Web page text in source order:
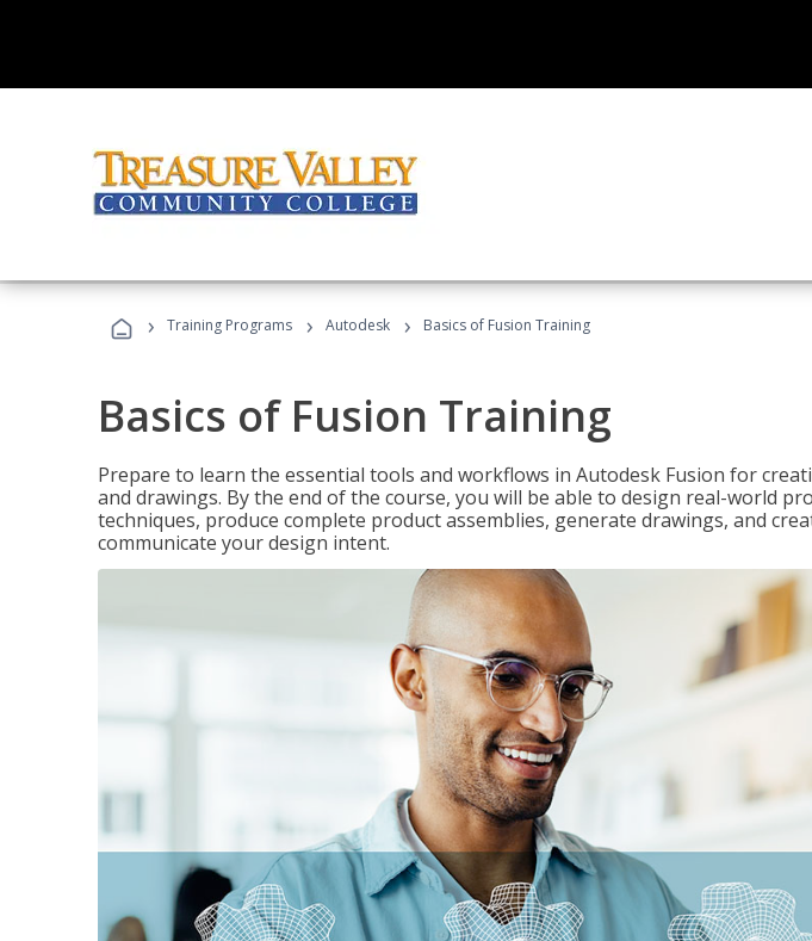
› Training Programs › Autodesk › Basics of Fusion Training
Basics of Fusion Training
Prepare to learn the essential tools and workflows in Autodesk Fusion for
and drawings. By the end of the course, you will be able to design real-world
techniques, produce complete product assemblies, generate drawings, and
communicate your design intent.